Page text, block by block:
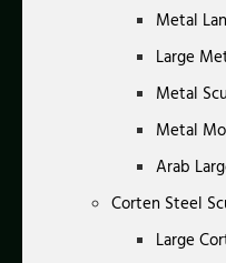
Metal
Large
Metal
Metal
Arab
Corten Steel
Large